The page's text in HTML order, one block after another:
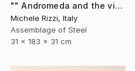
"" Andromeda and the visible spectrum (Star woman)"" Sculpture
Michele Rizzi, Italy
Assemblage of Steel
31 x 183 x 31 cm